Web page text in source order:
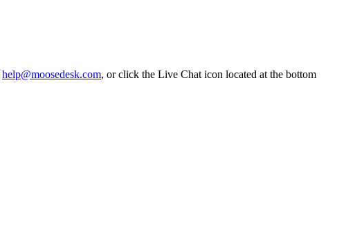
help@moosedesk.com, or click the Live Chat icon located at the bottom